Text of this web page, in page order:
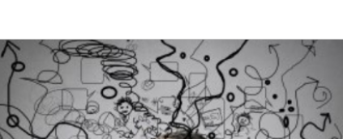
Body Image Mental Health Self Care